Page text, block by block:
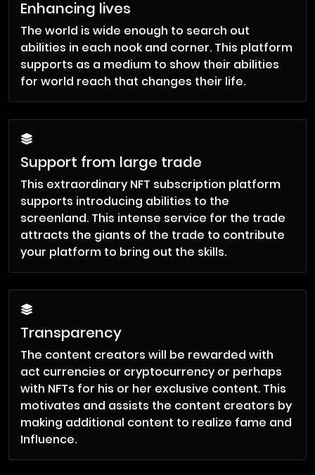
Enhancing lives
The world is wide enough to search out
abilities in each nook and corner. This platform
supports as a medium to show their abilities
for world reach that changes their life.
Support from large trade
This extraordinary NFT subscription platform
supports introducing abilities to the
screenland. This intense service for the trade
attracts the giants of the trade to contribute
your platform to bring out the skills.
Transparency
The content creators will be rewarded with
act currencies or cryptocurrency or perhaps
with NFTs for his or her exclusive content. This
motivates and assists the content creators by
making additional content to realize fame and
Influence.